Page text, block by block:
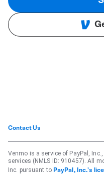
Contact Us
Venmo is a service of PayPal,
services (NMLS ID: 910457). All
Inc. pursuant to PayPal, Inc.'s